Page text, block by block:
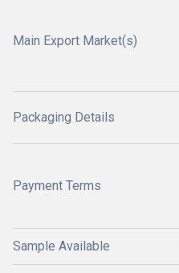
Main Export Market(s)
Packaging Details
Payment Terms
Sample Available